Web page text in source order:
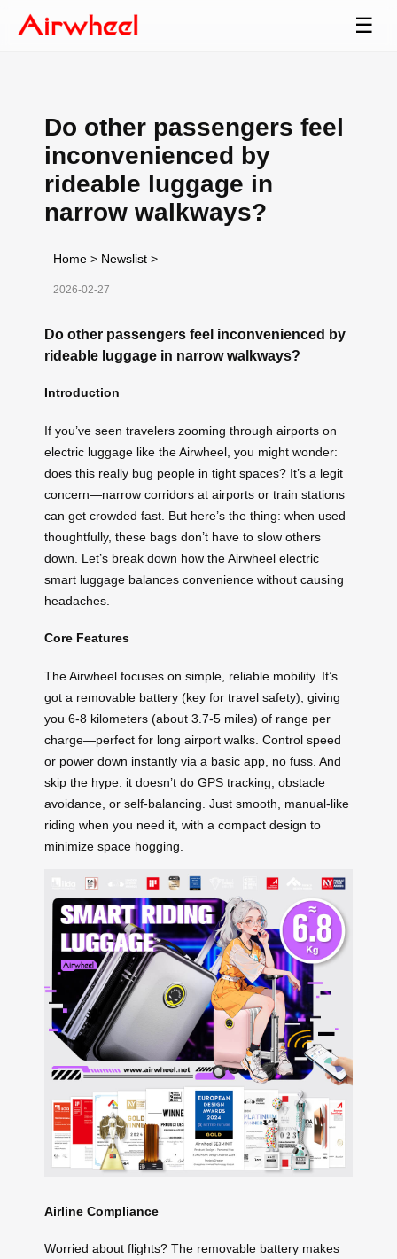
☰
Do other passengers feel
inconvenienced by
rideable luggage in
narrow walkways?
Home > Newslist >
2026-02-27
Do other passengers feel inconvenienced by
rideable luggage in narrow walkways?
Introduction
If you’ve seen travelers zooming through airports on
electric luggage like the Airwheel, you might wonder:
does this really bug people in tight spaces? It’s a legit
concern—narrow corridors at airports or train stations
can get crowded fast. But here’s the thing: when used
thoughtfully, these bags don’t have to slow others
down. Let’s break down how the Airwheel electric
smart luggage balances convenience without causing
headaches.
Core Features
The Airwheel focuses on simple, reliable mobility. It’s
got a removable battery (key for travel safety), giving
you 6-8 kilometers (about 3.7-5 miles) of range per
charge—perfect for long airport walks. Control speed
or power down instantly via a basic app, no fuss. And
skip the hype: it doesn’t do GPS tracking, obstacle
avoidance, or self-balancing. Just smooth, manual-like
riding when you need it, with a compact design to
minimize space hogging.
Airline Compliance
Worried about flights? The removable battery makes